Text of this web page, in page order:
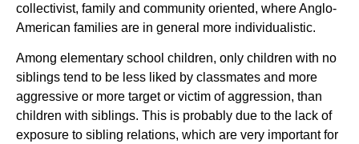
collectivist, family and community oriented, where Anglo-
American families are in general more individualistic.
Among elementary school children, only children with no
siblings tend to be less liked by classmates and more
aggressive or more target or victim of aggression, than
children with siblings. This is probably due to the lack of
exposure to sibling relations, which are very important for